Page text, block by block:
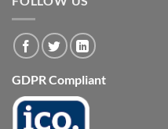
GDPR Compliant